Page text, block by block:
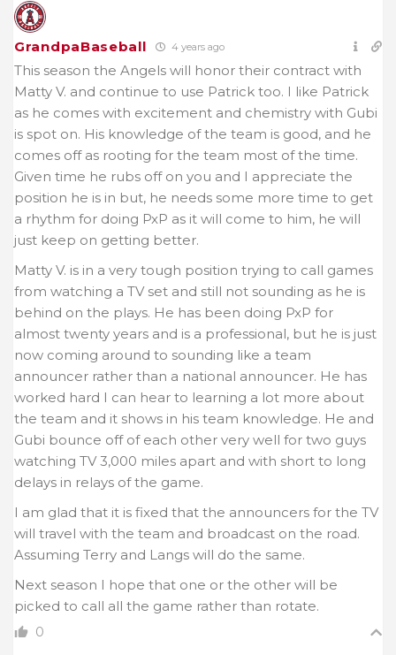
GrandpaBaseball 4 years ago
This season the Angels will honor their contract with
Matty V. and continue to use Patrick too. I like Patrick
as he comes with excitement and chemistry with Gubi
is spot on. His knowledge of the team is good, and he
comes off as rooting for the team most of the time.
Given time he rubs off on you and I appreciate the
position he is in but, he needs some more time to get
a rhythm for doing PxP as it will come to him, he will
just keep on getting better.
Matty V. is in a very tough position trying to call games
from watching a TV set and still not sounding as he is
behind on the plays. He has been doing PxP for
almost twenty years and is a professional, but he is just
now coming around to sounding like a team
announcer rather than a national announcer. He has
worked hard I can hear to learning a lot more about
the team and it shows in his team knowledge. He and
Gubi bounce off of each other very well for two guys
watching TV 3,000 miles apart and with short to long
delays in relays of the game.
I am glad that it is fixed that the announcers for the TV
will travel with the team and broadcast on the road.
Assuming Terry and Langs will do the same.
Next season I hope that one or the other will be
picked to call all the game rather than rotate.
0